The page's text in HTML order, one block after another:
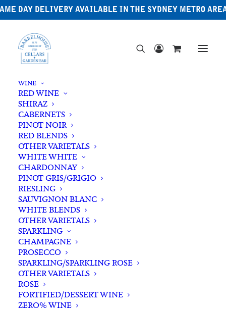
DAY DELIVERY AVAILABLE IN THE SYDNEY METRO
WINE
RED WINE
SHIRAZ
CABERNETS
PINOT NOIR
RED BLENDS
OTHER VARIETALS
WHITE WHITE
CHARDONNAY
PINOT GRIS/GRIGIO
RIESLING
SAUVIGNON BLANC
WHITE BLENDS
OTHER VARIETALS
SPARKLING
CHAMPAGNE
PROSECCO
SPARKLING/SPARKLING ROSE
OTHER VARIETALS
ROSE
FORTIFIED/DESSERT WINE
ZERO% WINE